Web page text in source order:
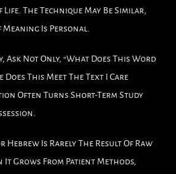
Life. The Technique May Be Similar,
Is Personal.
Ask Not Only, “What Does This Word
Does This Meet The Text I Care
Often Turns Short-Term Study
Hebrew Is Rarely The Result Of Raw
It Grows From Patient Methods,